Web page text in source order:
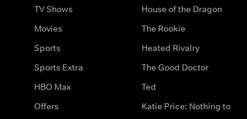
TV Shows
Movies
Sports
Sports Extra
HBO Max
Offers
House of the Dragon
The Rookie
Heated Rivalry
The Good Doctor
Ted
Katie Price: Nothing to